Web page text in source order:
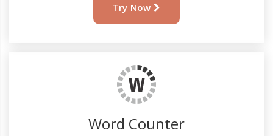
Try Now
Word Counter